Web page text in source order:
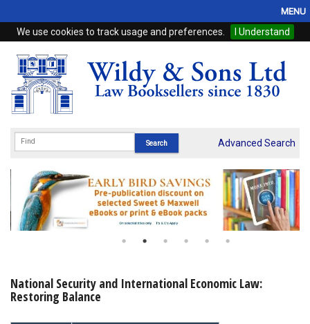
We use cookies to track usage and preferences. I Understand
MENU
Home
Browse
eBooks
Subscriptions
Online Products
My Account
Advanced Search
National Security and International Economic Law:
Restoring Balance